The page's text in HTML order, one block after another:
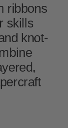
ribbons
skills
knot-